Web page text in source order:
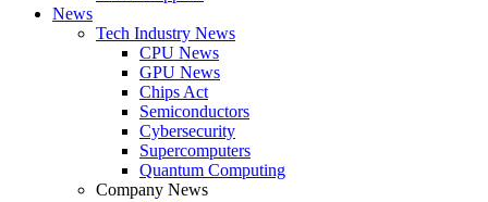
News
Tech Industry News
CPU News
GPU News
Chips Act
Semiconductors
Cybersecurity
Supercomputers
Quantum Computing
Company News